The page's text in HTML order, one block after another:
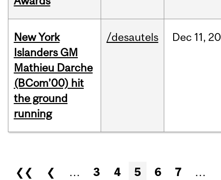
New York
Islanders GM
Mathieu Darche
(BCom’00) hit
the ground
running
/desautels Dec 11,
Pages
❮❮ ❮ … 3 4 5 6 7
…